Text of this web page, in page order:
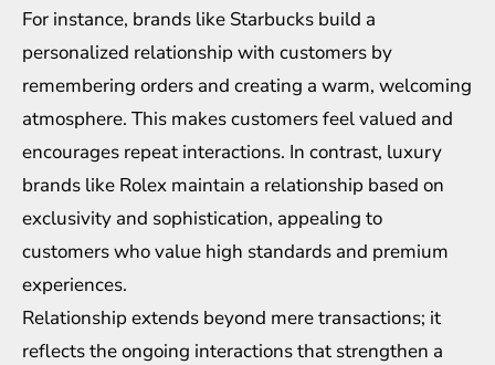
For instance, brands like Starbucks build a
personalized relationship with customers by
remembering orders and creating a warm, welcoming
atmosphere. This makes customers feel valued and
encourages repeat interactions. In contrast, luxury
brands like Rolex maintain a relationship based on
exclusivity and sophistication, appealing to
customers who value high standards and premium
experiences.
Relationship extends beyond mere transactions; it
reflects the ongoing interactions that strengthen a